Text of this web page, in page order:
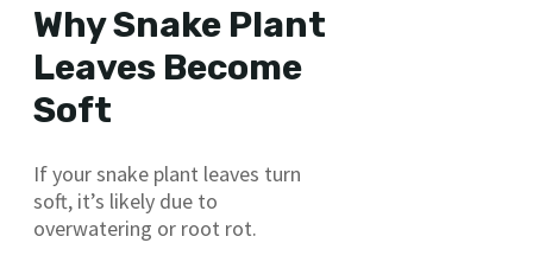
Why Snake Plant
Leaves Become
Soft
If your snake plant leaves turn
soft, it’s likely due to
overwatering or root rot.